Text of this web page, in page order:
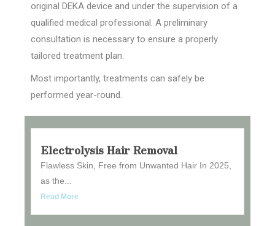
original DEKA device and under the supervision of a
qualified medical professional. A preliminary
consultation is necessary to ensure a properly
tailored treatment plan.
Most importantly, treatments can safely be
performed year-round.
Electrolysis Hair Removal
Flawless Skin, Free from Unwanted Hair In 2025,
as the...
Read More